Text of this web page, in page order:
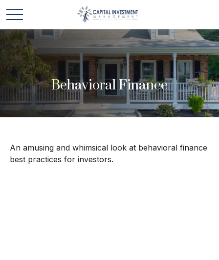
Behavioral Finance
An amusing and whimsical look at behavioral finance
best practices for investors.